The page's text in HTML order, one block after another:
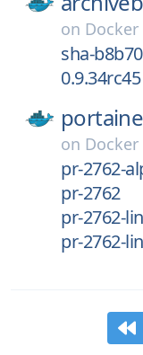
on Docker
sha-
0.9.34rc45
on Docker
pr-2762-
pr-2762
pr-2762-
pr-2762-